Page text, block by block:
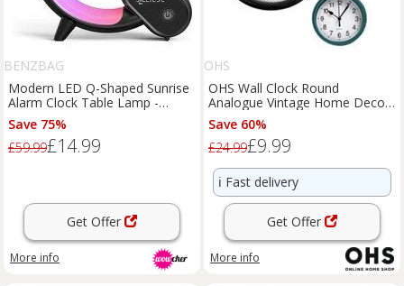
BENZBAG
Modern LED Q-Shaped Sunrise
Alarm Clock Table Lamp -
ABS+PC, White or Black,
Mini/Large
Save 75%
£59.99£14.99
Get Offer
More info
OHS
OHS Wall Clock Round
Analogue Vintage Home Decor
Small Bedroom Kitchen Uni
Save 60%
£24.99£9.99
ℹ️ Fast delivery
Get Offer
More info